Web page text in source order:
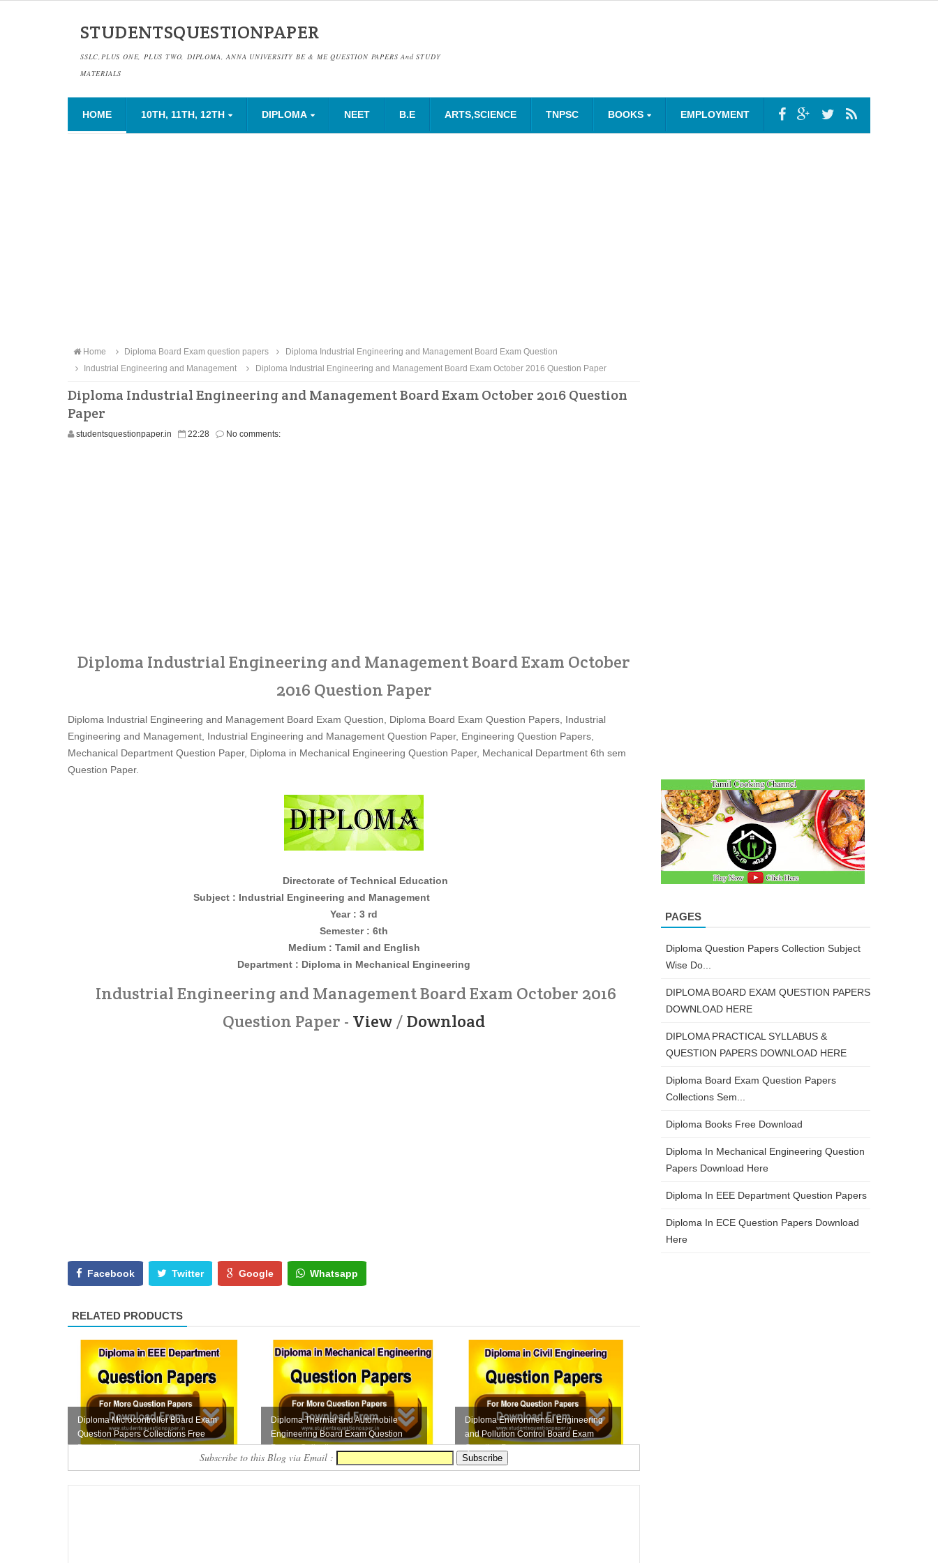
STUDENTSQUESTIONPAPER
SSLC,PLUS ONE, PLUS TWO, DIPLOMA, ANNA UNIVERSITY BE & ME QUESTION PAPERS And STUDY
MATERIALS
HOME 10TH, 11TH, 12TH DIPLOMA NEET B.E ARTS,SCIENCE TNPSC BOOKS EMPLOYMENT
Home Diploma Board Exam question papers
Diploma Industrial Engineering and Management Board Exam Question
Industrial Engineering and Management
Diploma Industrial Engineering and Management Board Exam October 2016 Question Paper
Diploma Industrial Engineering and Management Board Exam October 2016 Question
Paper
studentsquestionpaper.in 22:28 No comments:
Diploma Industrial Engineering and Management Board Exam October
2016 Question Paper
Diploma Industrial Engineering and Management Board Exam Question, Diploma Board Exam Question Papers, Industrial
Engineering and Management, Industrial Engineering and Management Question Paper, Engineering Question Papers,
Mechanical Department Question Paper, Diploma in Mechanical Engineering Question Paper, Mechanical Department 6th sem
Question Paper.
Directorate of Technical Education
Subject : Industrial Engineering and Management
Year : 3 rd
Semester : 6th
Medium : Tamil and English
Department : Diploma in Mechanical Engineering
Industrial Engineering and Management Board Exam October 2016
Question Paper - View /Download
Facebook Twitter Google Whatsapp
RELATED PRODUCTS
Diploma Microcontroller Board Exam
Question Papers Collections Free
Download
Diploma Thermal and Automobile
Engineering Board Exam Question
Papers Collection...
Diploma Environmental Engineering
and Pollution Control Board Exam
Question Pape...
Subscribe to this Blog via Email :
PAGES
Diploma Question Papers Collection Subject
Wise Do...
DIPLOMA BOARD EXAM QUESTION PAPERS
DOWNLOAD HERE
DIPLOMA PRACTICAL SYLLABUS &
QUESTION PAPERS DOWNLOAD HERE
Diploma Board Exam Question Papers
Collections Sem...
Diploma Books Free Download
Diploma In Mechanical Engineering Question
Papers Download Here
Diploma In EEE Department Question Papers
Diploma In ECE Question Papers Download
Here